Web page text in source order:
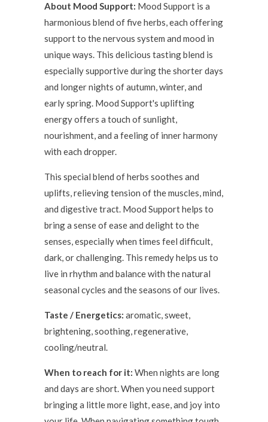
About Mood Support: Mood Support is a
harmonious blend of five herbs, each offering
support to the nervous system and mood in
unique ways. This delicious tasting blend is
especially supportive during the shorter days
and longer nights of autumn, winter, and
early spring. Mood Support's uplifting
energy offers a touch of sunlight,
nourishment, and a feeling of inner harmony
with each dropper.
This special blend of herbs soothes and
uplifts, relieving tension of the muscles, mind,
and digestive tract. Mood Support helps to
bring a sense of ease and delight to the
senses, especially when times feel difficult,
dark, or challenging. This remedy helps us to
live in rhythm and balance with the natural
seasonal cycles and the seasons of our lives.
Taste / Energetics: aromatic, sweet,
brightening, soothing, regenerative,
cooling/neutral.
When to reach for it: When nights are long
and days are short. When you need support
bringing a little more light, ease, and joy into